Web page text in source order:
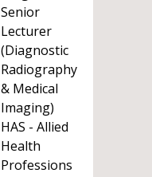
Senior
Lecturer
(Diagnostic
Radiography
& Medical
Imaging)
HAS - Allied
Health
Professions